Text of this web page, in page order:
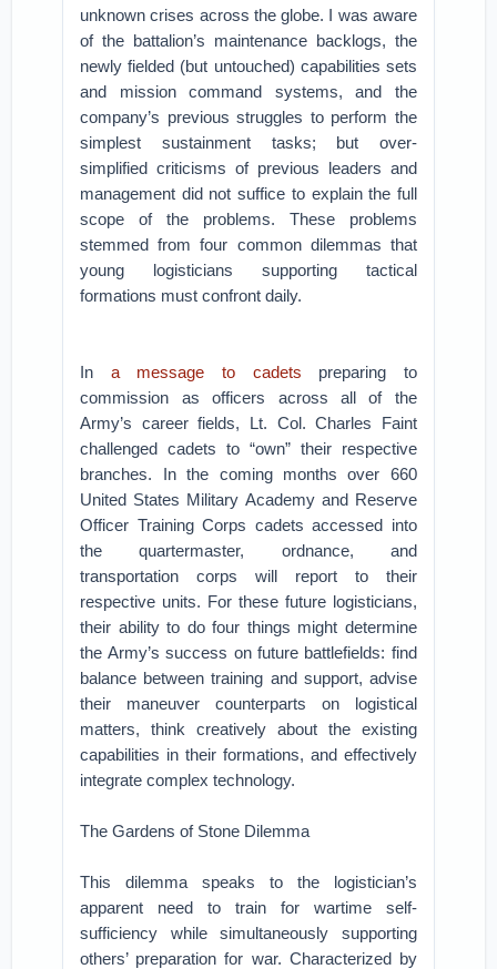
unknown crises across the globe. I was aware
of the battalion’s maintenance backlogs, the
newly fielded (but untouched) capabilities sets
and mission command systems, and the
company’s previous struggles to perform the
simplest sustainment tasks; but over-
simplified criticisms of previous leaders and
management did not suffice to explain the full
scope of the problems. These problems
stemmed from four common dilemmas that
young logisticians supporting tactical
formations must confront daily.
In a message to cadets preparing to
commission as officers across all of the
Army’s career fields, Lt. Col. Charles Faint
challenged cadets to “own” their respective
branches. In the coming months over 660
United States Military Academy and Reserve
Officer Training Corps cadets accessed into
the quartermaster, ordnance, and
transportation corps will report to their
respective units. For these future logisticians,
their ability to do four things might determine
the Army’s success on future battlefields: find
balance between training and support, advise
their maneuver counterparts on logistical
matters, think creatively about the existing
capabilities in their formations, and effectively
integrate complex technology.
The Gardens of Stone Dilemma
This dilemma speaks to the logistician’s
apparent need to train for wartime self-
sufficiency while simultaneously supporting
others’ preparation for war. Characterized by